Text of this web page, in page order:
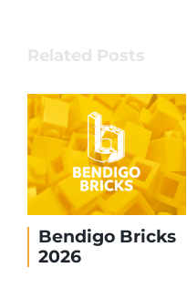
Related Posts
Bendigo Bricks
2026